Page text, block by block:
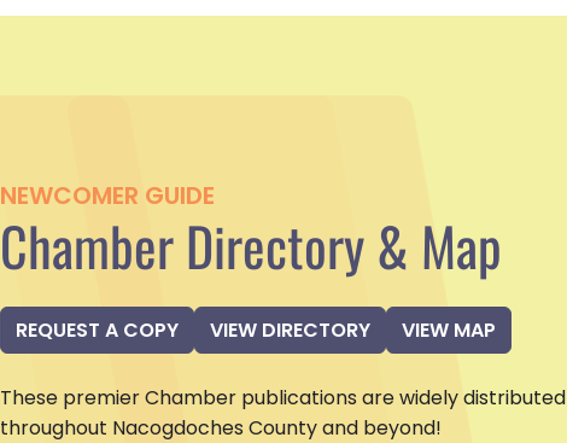
NEWCOMER GUIDE
Chamber Directory & Map
REQUEST A COPY VIEW DIRECTORY VIEW MAP
These premier Chamber publications are widely distributed
throughout Nacogdoches County and beyond!